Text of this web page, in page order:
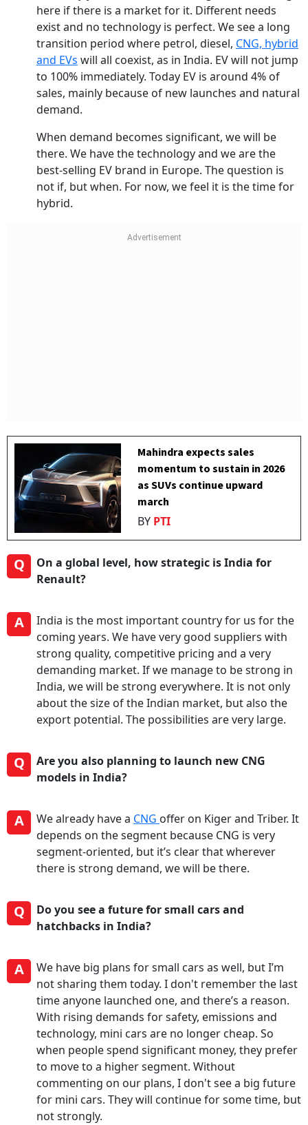
here if there is a market for it. Different needs
exist and no technology is perfect. We see a long
transition period where petrol, diesel, CNG, hybrid
and EVs will all coexist, as in India. EV will not jump
to 100% immediately. Today EV is around 4% of
sales, mainly because of new launches and natural
demand.
When demand becomes significant, we will be
there. We have the technology and we are the
best-selling EV brand in Europe. The question is
not if, but when. For now, we feel it is the time for
hybrid.
Mahindra expects sales
momentum to sustain in 2026
as SUVs continue upward
march
BY PTI
Q
On a global level, how strategic is India for
Renault?
A
India is the most important country for us for the
coming years. We have very good suppliers with
strong quality, competitive pricing and a very
demanding market. If we manage to be strong in
India, we will be strong everywhere. It is not only
about the size of the Indian market, but also the
export potential. The possibilities are very large.
Q
Are you also planning to launch new CNG
models in India?
A We already have a CNG offer on Kiger and Triber. It
depends on the segment because CNG is very
segment-oriented, but it’s clear that wherever
there is strong demand, we will be there.
Q
Do you see a future for small cars and
hatchbacks in India?
A
We have big plans for small cars as well, but I’m
not sharing them today. I don't remember the last
time anyone launched one, and there’s a reason.
With rising demands for safety, emissions and
technology, mini cars are no longer cheap. So
when people spend significant money, they prefer
to move to a higher segment. Without
commenting on our plans, I don't see a big future
for mini cars. They will continue for some time, but
not strongly.